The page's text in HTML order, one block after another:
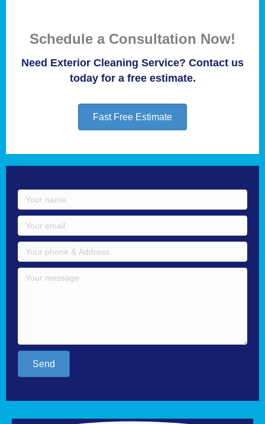
Schedule a Consultation Now!
Need Exterior Cleaning Service? Contact us
today for a free estimate.
Fast Free Estimate
Send